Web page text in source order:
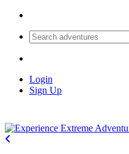
Login
Sign Up